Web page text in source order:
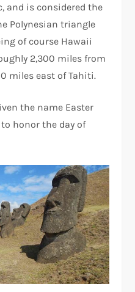
and is considered the
Polynesian triangle
of course Hawaii
2,300 miles from
miles east of Tahiti.
the name Easter
honor the day of